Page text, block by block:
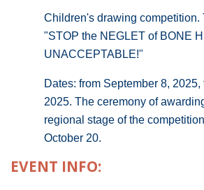
Children's drawing competition.
"STOP the NEGLET of BONE
UNACCEPTABLE!"
Dates: from September 8, 2025,
2025. The ceremony of
regional stage of the
October 20.
EVENT INFO: